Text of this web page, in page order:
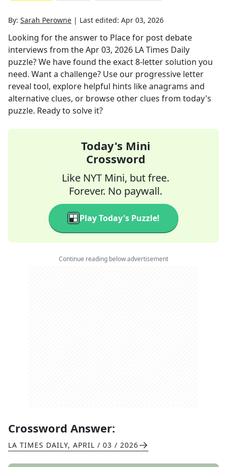
By: Sarah Perowne | Last edited: Apr 03, 2026
Looking for the answer to Place for post debate
interviews from theApr 03, 2026 LA Times Daily
puzzle? We have found the exact8-letter solution you
need. Want a challenge? Use our progressive letter
reveal tool, explore helpful hints like anagrams and
alternative clues, or browse other clues from today's
puzzle. Ready to solve it?
Today's Mini
Crossword
Like NYT Mini, but free.
Forever. No paywall.
Play Today's Puzzle!
Continue reading below advertisement
Crossword Answer:
LA TIMES DAILY, APRIL / 03 / 2026